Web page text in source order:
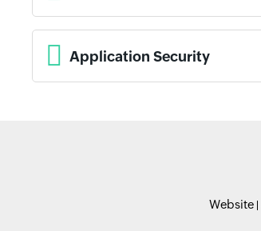
Application Security
Website